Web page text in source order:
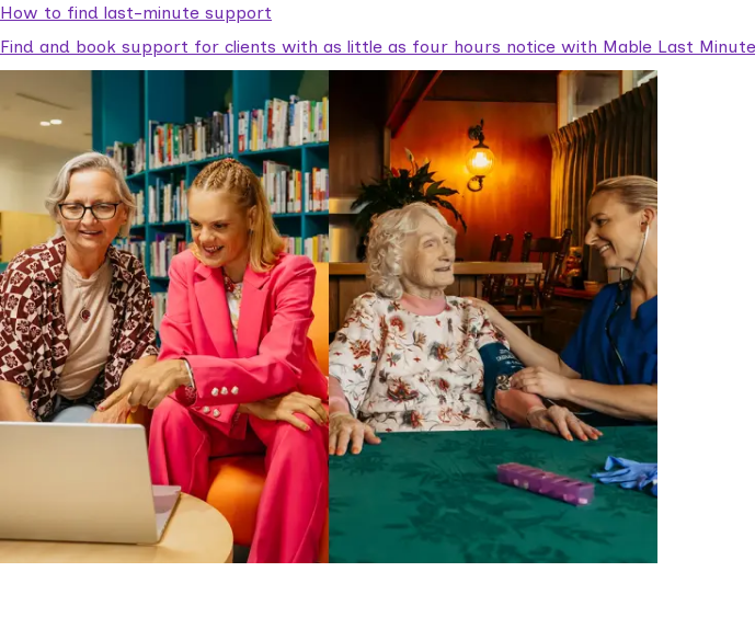
How to find last-minute support
Find and book support for clients with as little as four hours notice with Mable Last